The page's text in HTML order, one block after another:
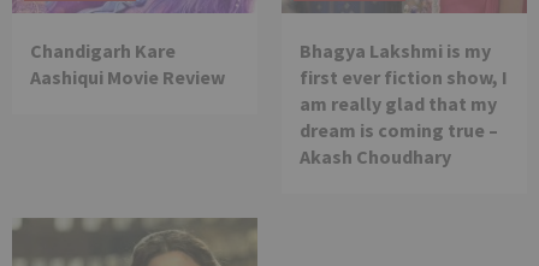
Chandigarh Kare
Aashiqui Movie Review
Bhagya Lakshmi is my
first ever fiction show, I
am really glad that my
dream is coming true –
Akash Choudhary